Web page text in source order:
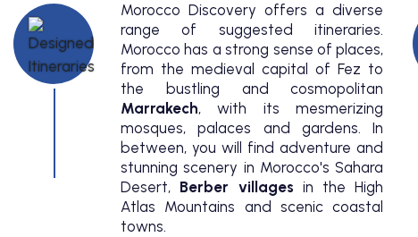
Morocco Discovery offers a diverse
range of suggested itineraries.
Morocco has a strong sense of places,
from the medieval capital of Fez to
the bustling and cosmopolitan
Marrakech, with its mesmerizing
mosques, palaces and gardens. In
between, you will find adventure and
stunning scenery in Morocco's Sahara
Desert, Berber villages in the High
Atlas Mountains and scenic coastal
towns.